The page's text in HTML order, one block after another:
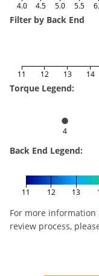
4.0 4.5 5.0 5.5
Filter by Back End
11 12 13 14
Torque Legend:
4
Back End Legend:
11 12 13
For more
review process,